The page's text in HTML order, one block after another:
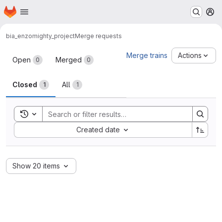
Skip to main content
Homepage
bia_enzomighty_projectMerge requests
Merge requests
Open 0 Merged 0
Closed 1 All 1
Merge trains Actions
Toggle search history
Created date
Sort by:
Show 20 items